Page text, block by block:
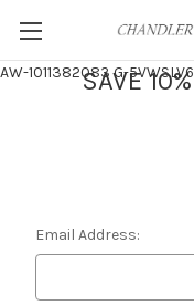
AW-1011382083G-
SAVE
Email Address: